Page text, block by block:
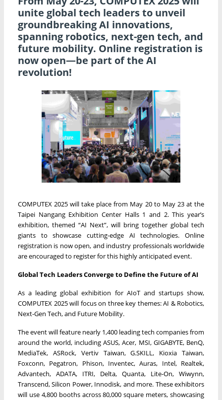
unite global tech leaders to unveil
groundbreaking AI innovations,
spanning robotics, next-gen tech, and
future mobility. Online registration is
now open—be part of the AI
revolution!
COMPUTEX 2025 will take place from May 20 to May 23 at the
Taipei Nangang Exhibition Center Halls 1 and 2. This year’s
exhibition, themed “AI Next”, will bring together global tech
giants to showcase cutting-edge AI technologies. Online
registration is now open, and industry professionals worldwide
are encouraged to register for this highly anticipated event.
Global Tech Leaders Converge to Define the Future of AI
As a leading global exhibition for AIoT and startups show,
COMPUTEX 2025 will focus on three key themes: AI & Robotics,
Next-Gen Tech, and Future Mobility.
The event will feature nearly 1,400 leading tech companies from
around the world, including ASUS, Acer, MSI, GIGABYTE, BenQ,
MediaTek, ASRock, Vertiv Taiwan, G.SKILL, Kioxia Taiwan,
Foxconn, Pegatron, Phison, Inventec, Auras, Intel, Realtek,
Advantech, ADATA, ITRI, Delta, Quanta, Lite-On, Wiwynn,
Transcend, Silicon Power, Innodisk, and more. These exhibitors
will use 4,800 booths across 80,000 square meters, showcasing